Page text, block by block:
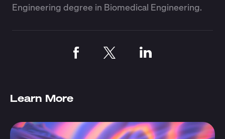
Engineering degree in Biomedical Engineering.
Learn More